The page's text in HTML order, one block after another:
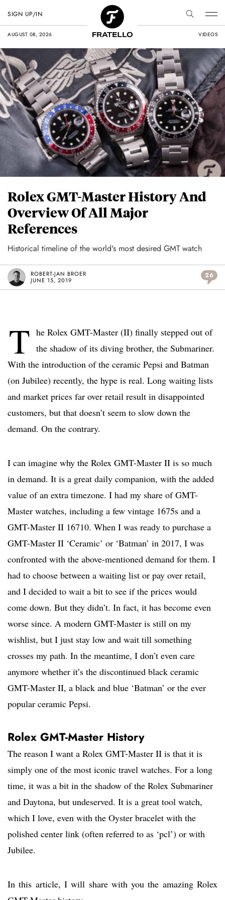
AUGUST 08, 2026 VIDEOS
SIGN UP/IN
Rolex GMT-Master History And
Overview Of All Major
References
Historical timeline of the world's most desired GMT watch
ROBERT-JAN BROER
JUNE 15, 2019
26
T he Rolex GMT-Master (II) finally stepped out of
the shadow of its diving brother, the Submariner.
With the introduction of the ceramic Pepsi and Batman
(on Jubilee) recently, the hype is real. Long waiting lists
and market prices far over retail result in disappointed
customers, but that doesn’t seem to slow down the
demand. On the contrary.
I can imagine why the Rolex GMT-Master II is so much
in demand. It is a great daily companion, with the added
value of an extra timezone. I had my share of GMT-
Master watches, including a few vintage 1675s and a
GMT-Master II 16710. When I was ready to purchase a
GMT-Master II ‘Ceramic’ or ‘Batman’ in 2017, I was
confronted with the above-mentioned demand for them. I
had to choose between a waiting list or pay over retail,
and I decided to wait a bit to see if the prices would
come down. But they didn’t. In fact, it has become even
worse since. A modern GMT-Master is still on my
wishlist, but I just stay low and wait till something
crosses my path. In the meantime, I don’t even care
anymore whether it’s the discontinued black ceramic
GMT-Master II, a black and blue ‘Batman’ or the ever
popular ceramic Pepsi.
Rolex GMT-Master History
The reason I want a Rolex GMT-Master II is that it is
simply one of the most iconic travel watches. For a long
time, it was a bit in the shadow of the Rolex Submariner
and Daytona, but undeserved. It is a great tool watch,
which I love, even with the Oyster bracelet with the
polished center link (often referred to as ‘pcl’) or with
Jubilee.
In this article, I will share with you the amazing Rolex